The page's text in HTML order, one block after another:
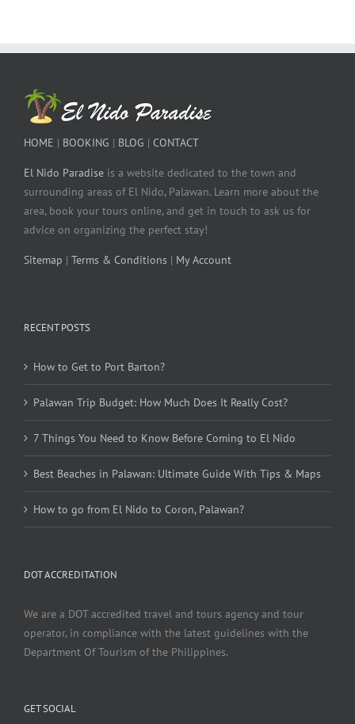
HOME | BOOKING | BLOG | CONTACT
El Nido Paradise is a website dedicated to the town and
surrounding areas of El Nido, Palawan. Learn more about the
area, book your tours online, and get in touch to ask us for
advice on organizing the perfect stay!
Sitemap | Terms & Conditions | My Account
RECENT POSTS
How to Get to Port Barton?
Palawan Trip Budget: How Much Does It Really Cost?
7 Things You Need to Know Before Coming to El Nido
Best Beaches in Palawan: Ultimate Guide With Tips & Maps
How to go from El Nido to Coron, Palawan?
DOT ACCREDITATION
We are a DOT accredited travel and tours agency and tour
operator, in compliance with the latest guidelines with the
Department Of Tourism of the Philippines.
GET SOCIAL